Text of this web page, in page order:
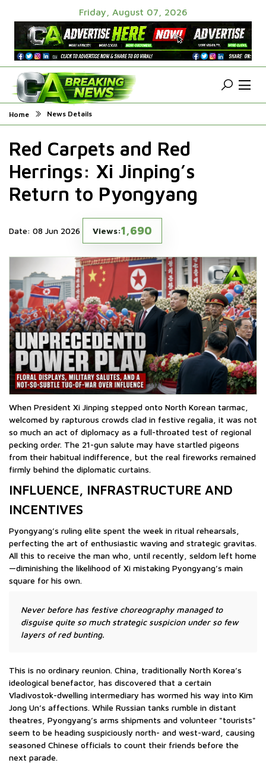
Friday, August 07, 2026
Home News Details
Red Carpets and Red
Herrings: Xi Jinping’s
Return to Pyongyang
Date: 08 Jun 2026 Views:1,690
When President Xi Jinping stepped onto North Korean tarmac,
welcomed by rapturous crowds clad in festive regalia, it was not
so much an act of diplomacy as a full-throated test of regional
pecking order. The 21-gun salute may have startled pigeons
from their habitual indifference, but the real fireworks remained
firmly behind the diplomatic curtains.
INFLUENCE, INFRASTRUCTURE AND
INCENTIVES
Pyongyang’s ruling elite spent the week in ritual rehearsals,
perfecting the art of enthusiastic waving and strategic gravitas.
All this to receive the man who, until recently, seldom left home
—diminishing the likelihood of Xi mistaking Pyongyang’s main
square for his own.
Never before has festive choreography managed to
disguise quite so much strategic suspicion under so few
layers of red bunting.
This is no ordinary reunion. China, traditionally North Korea’s
ideological benefactor, has discovered that a certain
Vladivostok-dwelling intermediary has wormed his way into Kim
Jong Un’s affections. While Russian tanks rumble in distant
theatres, Pyongyang’s arms shipments and volunteer "tourists"
seem to be heading suspiciously north- and west-ward, causing
seasoned Chinese officials to count their friends before the
next parade.